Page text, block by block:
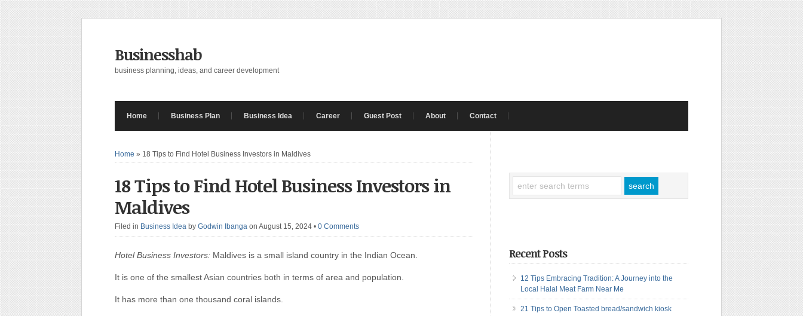
Businesshab
business planning, ideas, and career development
Home Business Plan Business Idea Career Guest Post About Contact
Home » 18 Tips to Find Hotel Business Investors in Maldives
18 Tips to Find Hotel Business Investors in
Maldives
Filed in Business Idea by Godwin Ibanga on August 15, 2024 • 0 Comments
Hotel Business Investors: Maldives is a small island country in the Indian Ocean.
It is one of the smallest Asian countries both in terms of area and population.
It has more than one thousand coral islands.
Recent Posts
12 Tips Embracing Tradition: A Journey into the
Local Halal Meat Farm Near Me
21 Tips to Open Toasted bread/sandwich kiosk